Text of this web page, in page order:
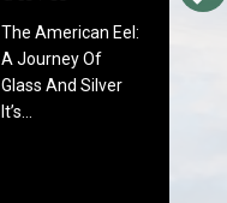
The American Eel:
A Journey Of
Glass And Silver
It’s…